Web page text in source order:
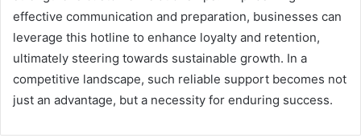
effective communication and preparation, businesses can
leverage this hotline to enhance loyalty and retention,
ultimately steering towards sustainable growth. In a
competitive landscape, such reliable support becomes not
just an advantage, but a necessity for enduring success.